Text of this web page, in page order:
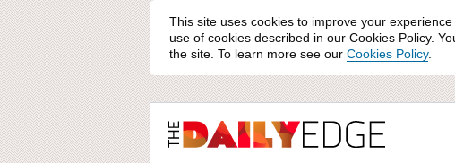
This site uses cookies to improve your
use of cookies described in our Cookies Policy.
the site. To learn more see our Cookies Policy.